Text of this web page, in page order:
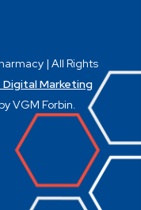
| All Rights
Digital Marketing
VGM Forbin.